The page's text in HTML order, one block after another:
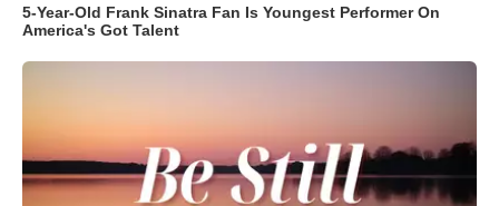
5-Year-Old Frank Sinatra Fan Is Youngest Performer On
America's Got Talent